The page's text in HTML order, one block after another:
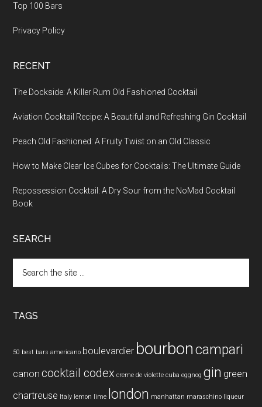
Top 100 Bars
Privacy Policy
RECENT
The Dockside: A Killer Rum Old Fashioned Cocktail
Aviation Cocktail Recipe: A Beautiful and Refreshing Gin Cocktail
Peach Old Fashioned: A Fruity Twist on an Old Classic
How to Make Clear Ice Cubes for Cocktails: The Ultimate Guide
Repossession Cocktail: A Dry Sour from the NoMad Cocktail
Book
SEARCH
the
site
TAGS
50 best bars americano boulevardier bourboncampari
canon cocktail codex creme de violette cuba eggnog gin green
chartreuse Italy lemon lime london manhattan maraschino liqueur